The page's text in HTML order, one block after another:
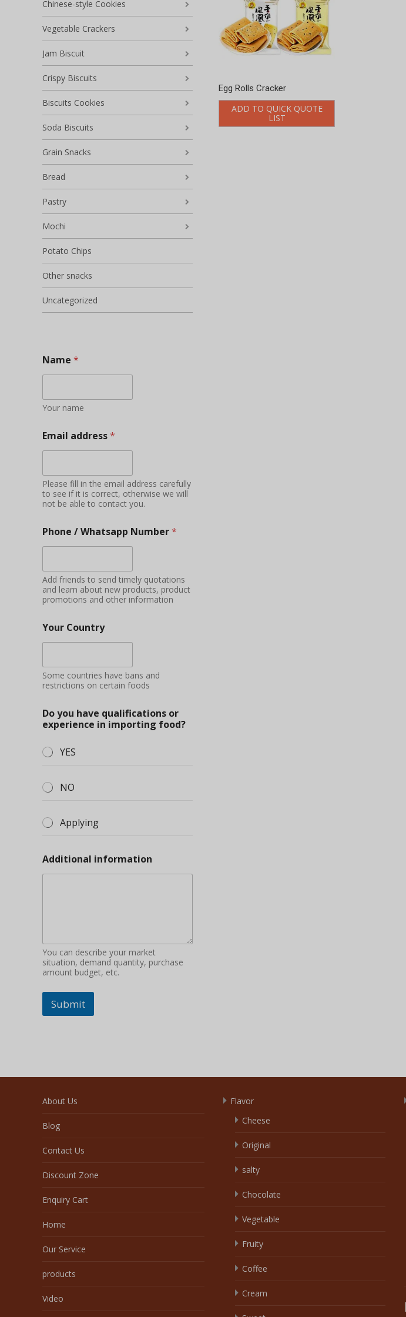
Egg Rolls Cracker
ADD TO QUICK QUOTE
LIST
Chinese-style Cookies
Vegetable Crackers
Jam Biscuit
Crispy Biscuits
Biscuits Cookies
Soda Biscuits
Grain Snacks
Bread
Pastry
Mochi
Potato Chips
Other snacks
Uncategorized
Name *
Your name
Email address*
Please fill in the email address carefully
to see if it is correct, otherwise we will
not be able to contact you.
Phone / Whatsapp Number*
Add friends to send timely quotations
and learn about new products, product
promotions and other information
Your Country
Some countries have bans and
restrictions on certain foods
Do you have qualifications or
experience in importing food?
YES
NO
Applying
Additional information
You can describe your market
situation, demand quantity, purchase
amount budget, etc.
Submit
About Us
Blog
Contact Us
Discount Zone
Enquiry Cart
Home
Our Service
products
Video
Flavor
Cheese
Original
salty
Chocolate
Vegetable
Fruity
Coffee
Cream